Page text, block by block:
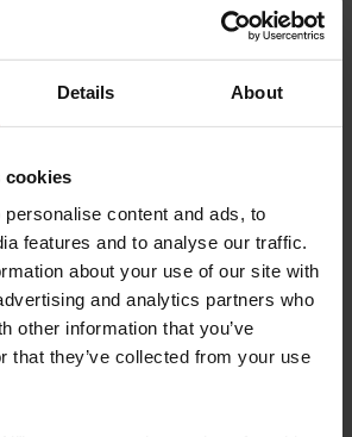
Details About
cookies
content and ads, to
features and to analyse our traffic.
about your use of our site with
and analytics partners who
other information that you’ve
that they’ve collected from your use
en USEF. Este correo electrónico
que le permitirá restablecer su
Negocio/Sindicato
de usuario o ID de USEF